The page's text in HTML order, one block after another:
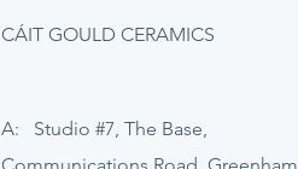
CÁIT GOULD CERAMICS
A: Studio #7, The Base,